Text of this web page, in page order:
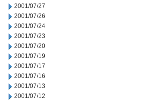
2001/07/27
2001/07/26
2001/07/24
2001/07/23
2001/07/20
2001/07/19
2001/07/17
2001/07/16
2001/07/13
2001/07/12